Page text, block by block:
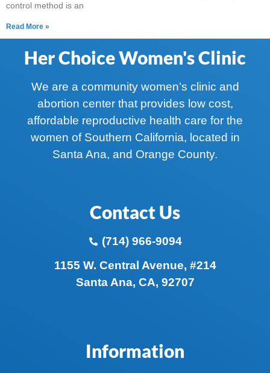
control method is an
Read More »
Her Choice Women's Clinic
We are a community women’s clinic and
abortion center that provides low cost,
affordable reproductive health care for the
women of Southern California, located in
Santa Ana, and Orange County.
Contact Us
(714) 966-9094
1155 W. Central Avenue, #214
Santa Ana, CA, 92707
Information